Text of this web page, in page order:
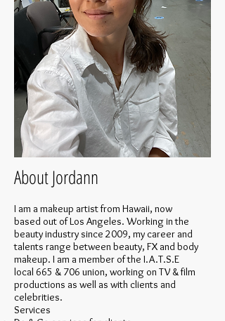
About Jordann
I am a makeup artist from Hawaii, now
based out of Los Angeles. Working in the
beauty industry since 2009, my career and
talents range between beauty, FX and body
makeup. I am a member of the I.A.T.S.E
local 665 & 706 union, working on TV & film
productions as well as with clients and
celebrities.
Services